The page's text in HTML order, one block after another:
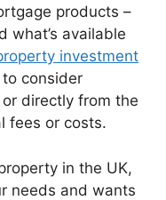
products –
what’s available
investment
consider
directly from the
fees or costs.
in the UK,
needs and wants